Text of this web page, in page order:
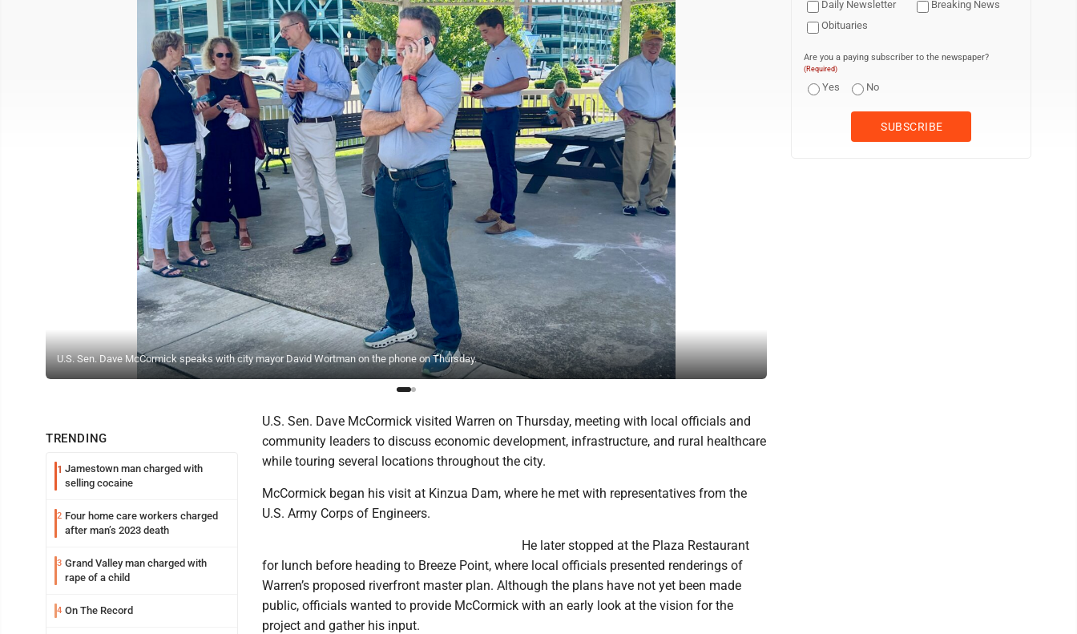
U.S. Sen. Dave McCormick speaks with city mayor David Wortman on the phone on Thursday.
TRENDING
1 Jamestown man charged with
selling cocaine
2 Four home care workers charged
after man’s 2023 death
3 Grand Valley man charged with
rape of a child
4 On The Record
U.S. Sen. Dave McCormick visited Warren on Thursday, meeting with local officials and
community leaders to discuss economic development, infrastructure, and rural healthcare
while touring several locations throughout the city.
McCormick began his visit at Kinzua Dam, where he met with representatives from the
U.S. Army Corps of Engineers.
He later stopped at the Plaza Restaurant
for lunch before heading to Breeze Point, where local officials presented renderings of
Warren’s proposed riverfront master plan. Although the plans have not yet been made
public, officials wanted to provide McCormick with an early look at the vision for the
project and gather his input.
Daily Newsletter
Breaking News
Obituaries
Are you a paying subscriber to the newspaper?
(Required)
Yes No